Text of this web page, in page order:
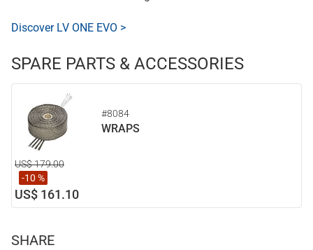
Discover LV ONE EVO >
SPARE PARTS & ACCESSORIES
#8084
WRAPS
US$ 179.00
-10 %
US$ 161.10
SHARE